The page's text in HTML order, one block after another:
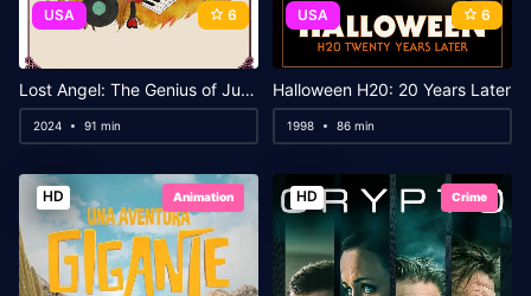
USA 6
Lost Angel: The Genius of Judee Sill
2024 91 min
USA 6
Halloween H20: 20 Years Later
1998 86 min
HD Animation HD Crime